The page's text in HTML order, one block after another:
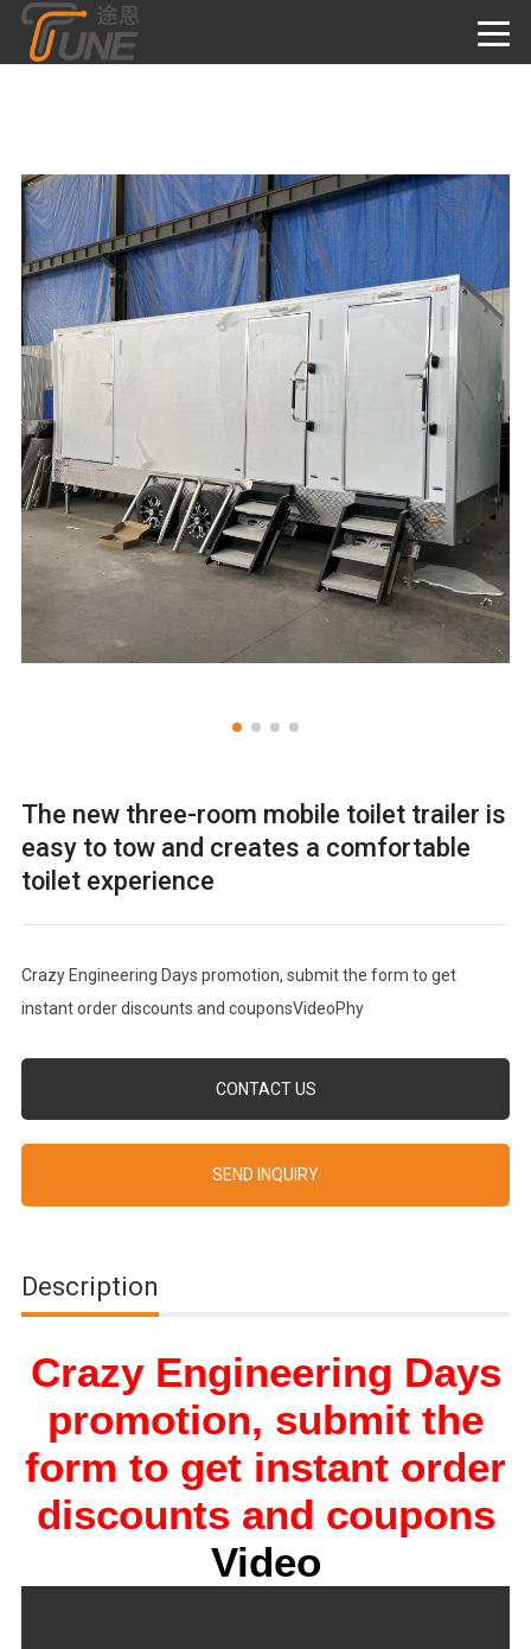
The new three-room mobile toilet trailer is
easy to tow and creates a comfortable
toilet experience
Crazy Engineering Days promotion, submit the form to get
instant order discounts and couponsVideoPhy
CONTACT US
SEND INQUIRY
Description
Crazy Engineering Days
promotion, submit the
form to get instant order
discounts and coupons
Video